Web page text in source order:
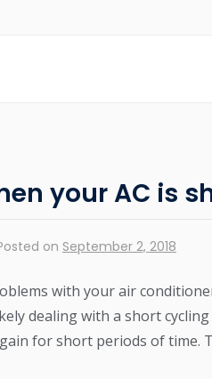
your AC is
on September 2, 2018
with your air
dealing with a short
for short periods of time.